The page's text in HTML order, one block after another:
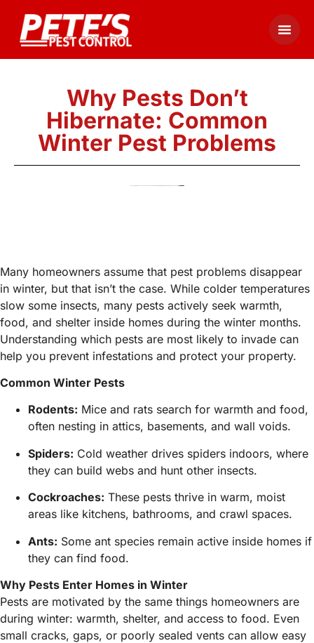
Why Pests Don’t
Hibernate: Common
Winter Pest Problems
Many homeowners assume that pest problems disappear
in winter, but that isn’t the case. While colder temperatures
slow some insects, many pests actively seek warmth,
food, and shelter inside homes during the winter months.
Understanding which pests are most likely to invade can
help you prevent infestations and protect your property.
Common Winter Pests
Rodents: Mice and rats search for warmth and food,
often nesting in attics, basements, and wall voids.
Spiders: Cold weather drives spiders indoors, where
they can build webs and hunt other insects.
Cockroaches: These pests thrive in warm, moist
areas like kitchens, bathrooms, and crawl spaces.
Ants: Some ant species remain active inside homes if
they can find food.
Why Pests Enter Homes in Winter
Pests are motivated by the same things homeowners are
during winter: warmth, shelter, and access to food. Even
small cracks, gaps, or poorly sealed vents can allow easy